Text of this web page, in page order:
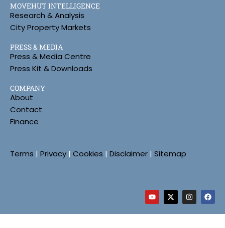
MOVEHUT INTELLIGENCE
Research & Analysis
City Property Markets
PRESS & MEDIA
Press & Media Centre
Press Kit & Downloads
COMPANY
About
Contact
Finance
Terms | Privacy | Cookies | Disclaimer | Sitemap